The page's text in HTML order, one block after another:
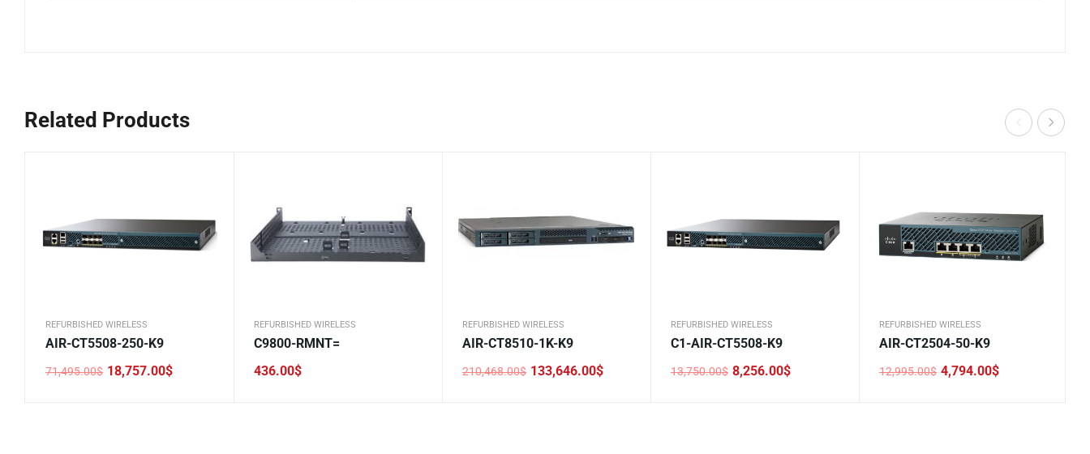
Related Products
REFURBISHED WIRELESS
AIR-CT5508-250-K9
71,495.00$
Original
18,757.00$
Current
REFURBISHED WIRELESS
C9800-RMNT=
436.00$
REFURBISHED WIRELESS
AIR-CT8510-1K-K9
210,468.00$
Original
133,646.00$
Current
REFURBISHED WIRELESS
C1-AIR-CT5508-K9
13,750.00$
Original
8,256.00$
Current
REFURBISHED WIRELESS
AIR-CT2504-50-K9
12,995.00$
Original
4,794.00$
Current